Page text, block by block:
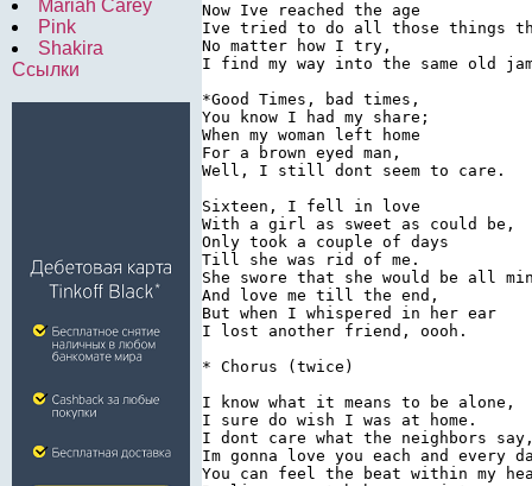
Mariah Carey
Pink
Shakira
Ссылки
Now Ive reached the age
Ive tried to do all those things
No matter how I try,
I find my way into the same old
*Good Times, bad times,
You know I had my share;
When my woman left home
For a brown eyed man,
Well, I still dont seem to care.
Sixteen, I fell in love
With a girl as sweet as could be,
Only took a couple of days
Till she was rid of me.
She swore that she would be all
And love me till the end,
But when I whispered in her ear
I lost another friend, oooh.
* Chorus (twice)
I know what it means to be alone,
I sure do wish I was at home.
I dont care what the neighbors
Im gonna love you each and every
You can feel the beat within my